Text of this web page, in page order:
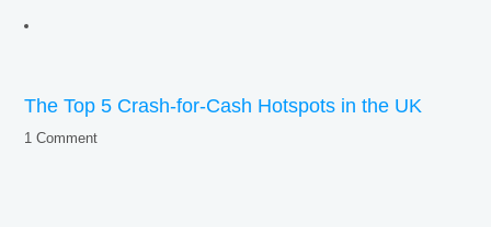
The Top 5 Crash-for-Cash Hotspots in the UK
1 Comment